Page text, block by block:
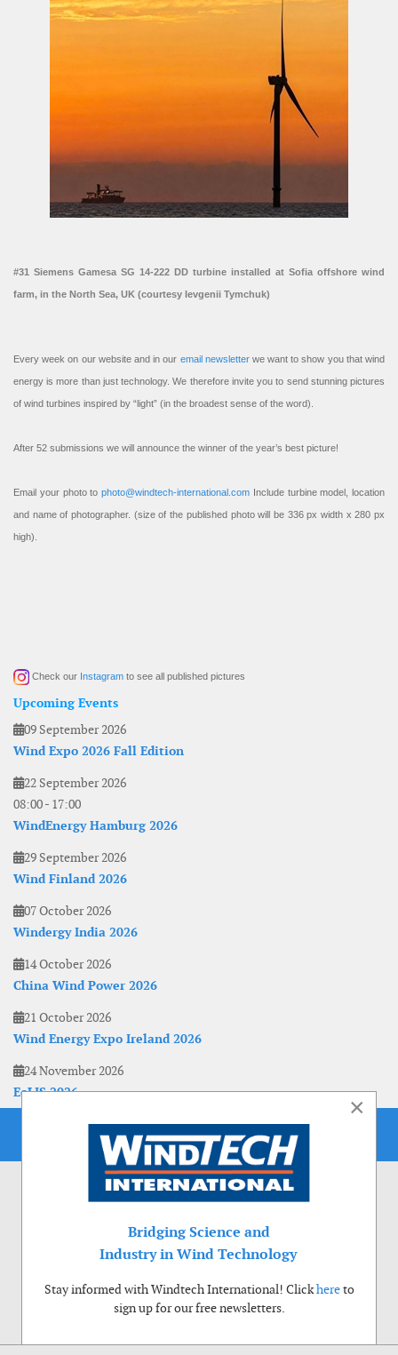
#31 Siemens Gamesa SG 14-222 DD turbine installed at Sofia offshore wind
farm, in the North Sea, UK (courtesy Ievgenii Tymchuk)
Every week on our website and in our email newsletterwe want to show you that wind
energy is more than just technology. We therefore invite you to send stunning pictures
of wind turbines inspired by “light” (in the broadest sense of the word).
After 52 submissions we will announce the winner of the year’s best picture!
Email your photo to photo@windtech-international.com Include turbine model, location
and name of photographer. (size of the published photo will be 336 px width x 280 px
high).
Check our Instagram to see all published pictures
Upcoming Events
09 September 2026
Wind Expo 2026 Fall Edition
22 September 2026
08:00- 17:00
WindEnergy Hamburg 2026
29 September 2026
Wind Finland 2026
07 October 2026
Windergy India 2026
14 October 2026
China Wind Power 2026
21 October 2026
Wind Energy Expo Ireland 2026
24 November 2026
EoLIS 2026
×
Bridging Science and
Industry in Wind Technology
Stay informed with Windtech International! Clickhereto
sign up for our free newsletters.